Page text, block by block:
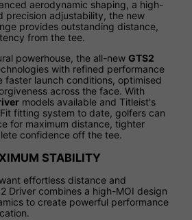
aerodynamic shaping, a high-
precision adjustability, the new
provides outstanding distance,
from the tee.
powerhouse, the all-new GTS2
with refined performance
faster launch conditions, optimised
across the face. With
models available and Titleist's
fitting system to date, golfers can
for maximum distance, tighter
confidence off the tee.
STABILITY
effortless distance and
Driver combines a high-MOI design
to create powerful performance